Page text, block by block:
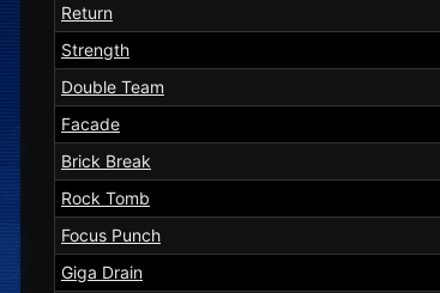
Return
Strength
Double Team
Facade
Brick Break
Rock Tomb
Focus Punch
Giga Drain